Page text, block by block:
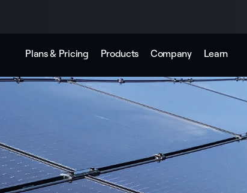
Plans & Pricing Products Company Learn